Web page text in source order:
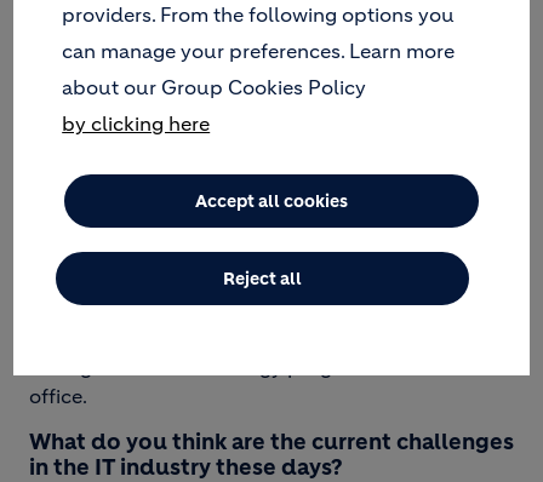
Maria leads major LafargeHolcim IT projects in the
experience in delivering technological projects.
Over her career path at LafargeHolcim, she worked
in different roles and delegated various
assignments, including setting up the centralized
Projects & Portfolio Management department for
office.
What do you think are the current challenges
in the IT industry these days?
providers. From the following options you
can manage your preferences. Learn more
about our Group Cookies Policy
by clicking here
Accept all cookies
Reject all